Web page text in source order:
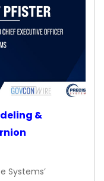
&
Systems’